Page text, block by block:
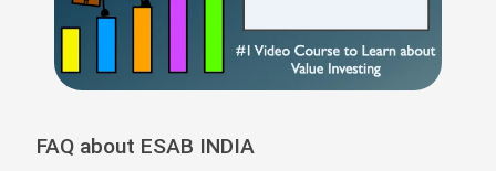
FAQ about ESAB INDIA